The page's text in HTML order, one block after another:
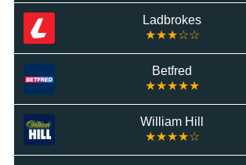
Ladbrokes
★★★☆☆
Betfred
★★★★★
William Hill
★★★★☆